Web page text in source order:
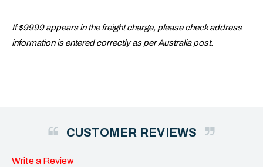
If $9999 appears in the freight charge, please check address
information is entered correctly as per Australia post.
CUSTOMER REVIEWS
Write a Review